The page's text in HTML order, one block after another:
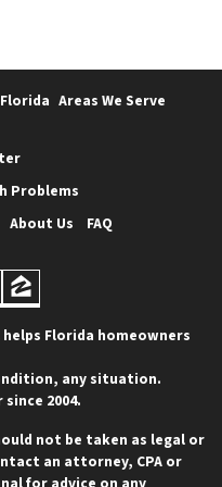
Areas We Serve
Problems
About Us FAQ
Zillow
Florida homeowners
any situation.
2004.
not be taken as legal or
an attorney, CPA or